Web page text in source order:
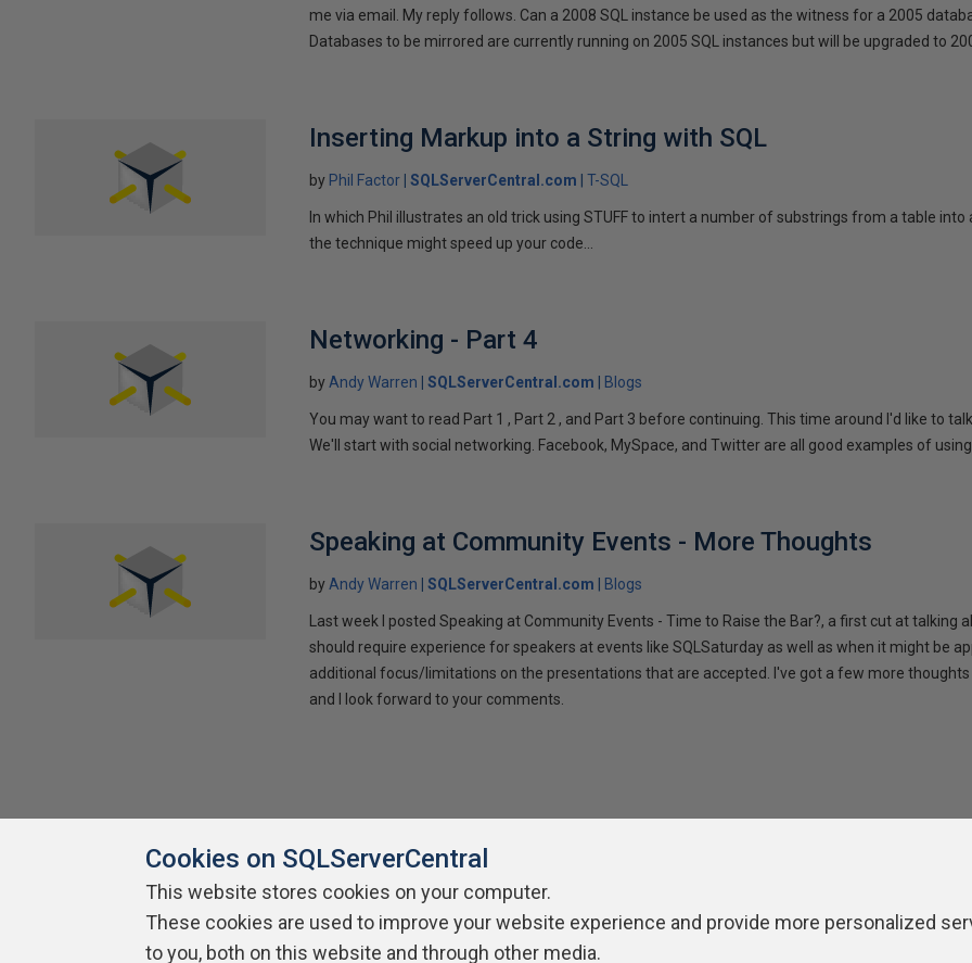
me via email. My reply follows. Can a 2008 SQL instance be used as the witness for a 2005
Databases to be mirrored are currently running on 2005 SQL instances but will be upgraded to
Inserting Markup into a String with SQL
by Phil Factor SQLServerCentral.com T-SQL
In which Phil illustrates an old trick using STUFF to intert a number of substrings from a table into
the technique might speed up your code...
Networking - Part 4
byAndy Warren SQLServerCentral.com Blogs
You may want to read Part 1 , Part 2 , and Part 3 before continuing. This time around I'd like to
We'll start with social networking. Facebook, MySpace, and Twitter are all good examples of
Speaking at Community Events - More Thoughts
byAndy Warren SQLServerCentral.com Blogs
Last week I posted Speaking at Community Events - Time to Raise the Bar?, a first cut at talking
should require experience for speakers at events like SQLSaturday as well as when it might be
additional focus/limitations on the presentations that are accepted. I've got a few more thoughts
and I look forward to your comments.
About SQLServerCentral Contact Us Terms of Use Privacy Policy Contribute Contributors Authors
Cookies on SQLServerCentral
This website stores cookies on your computer.
These cookies are used to improve your website experience and provide more personalized
to you, both on this website and through other media.